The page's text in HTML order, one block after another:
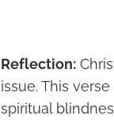
Reflection:
issue. This
spiritual